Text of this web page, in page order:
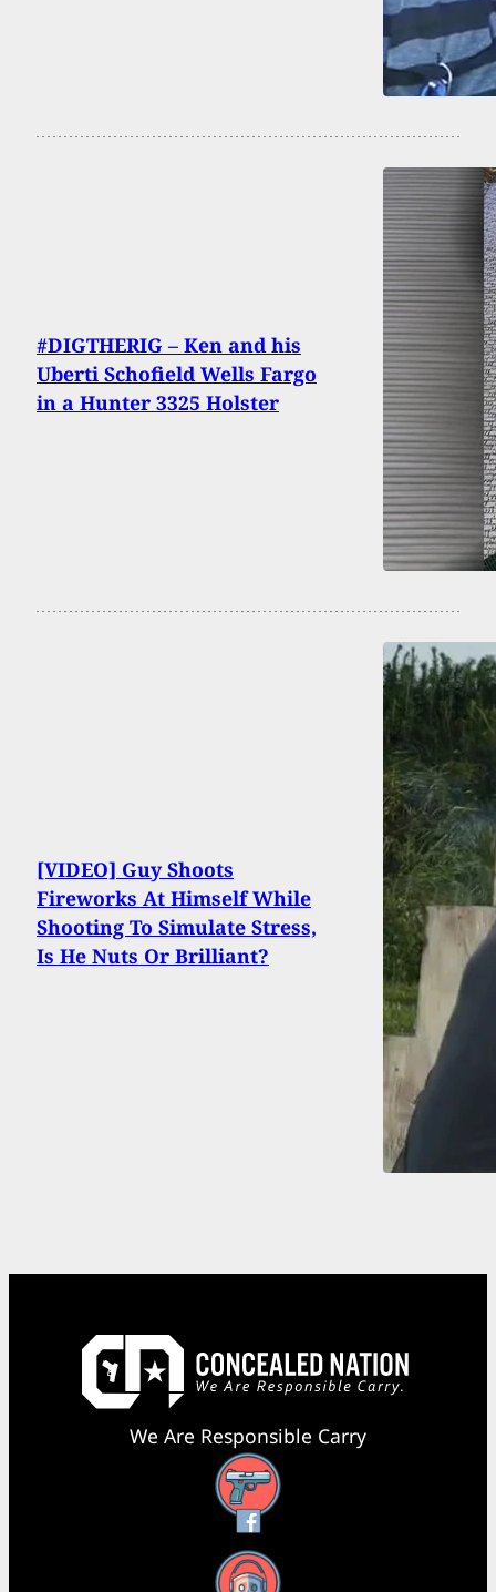
#DIGTHERIG – Ken and his
Uberti Schofield Wells Fargo
in a Hunter 3325 Holster
[VIDEO] Guy Shoots
Fireworks At Himself While
Shooting To Simulate Stress,
Is He Nuts Or Brilliant?
We Are Responsible Carry
Facebook